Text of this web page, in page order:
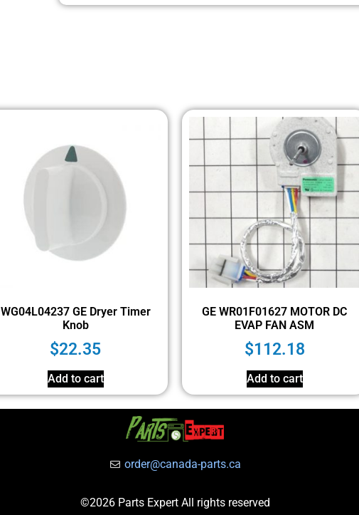
WG04L04237 GE Dryer Timer
Knob
$22.35
Add to cart
GE WR01F01627 MOTOR DC
EVAP FAN ASM
$112.18
Add to cart
order@canada-parts.ca
©2026 Parts Expert All rights reserved